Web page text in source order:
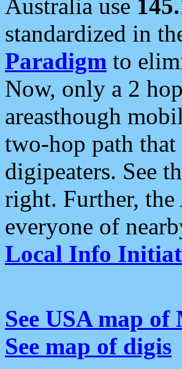
Australia use
standardized in
Paradigm to
Now, only a 2
areasthough
two-hop path
digipeaters. See
right. Further, the
everyone of
Local Info
See USA map of
See map of digis